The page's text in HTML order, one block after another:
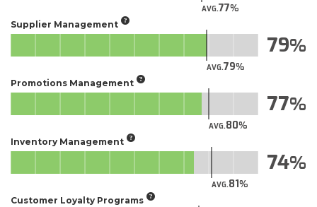
AVG.77
Supplier Management
AVG.79
79
Promotions Management
AVG.80
77
Inventory Management
AVG.81
74
Customer Loyalty Programs